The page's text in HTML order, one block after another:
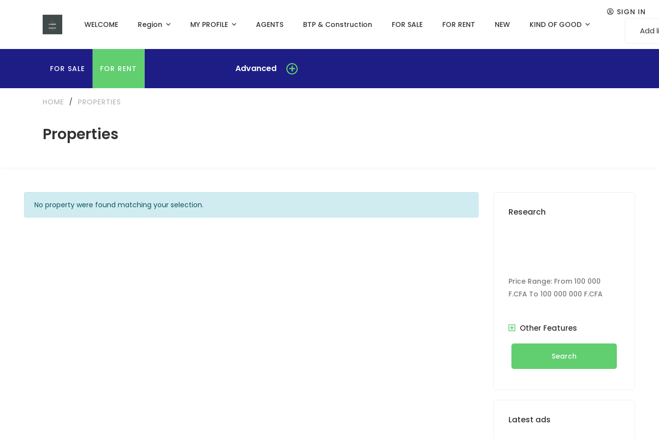
WELCOME Region MY PROFILE AGENTS BTP & Construction FOR SALE FOR RENT NEW KIND OF GOOD
SIGN IN
Add
FOR SALE FOR RENT Advanced
Properties
HOME / PROPERTIES
No property were found matching your selection.
Research
Price Range: From100 000
F.CFA To100 000 000 F.CFA
Other Features
Search
Latest ads